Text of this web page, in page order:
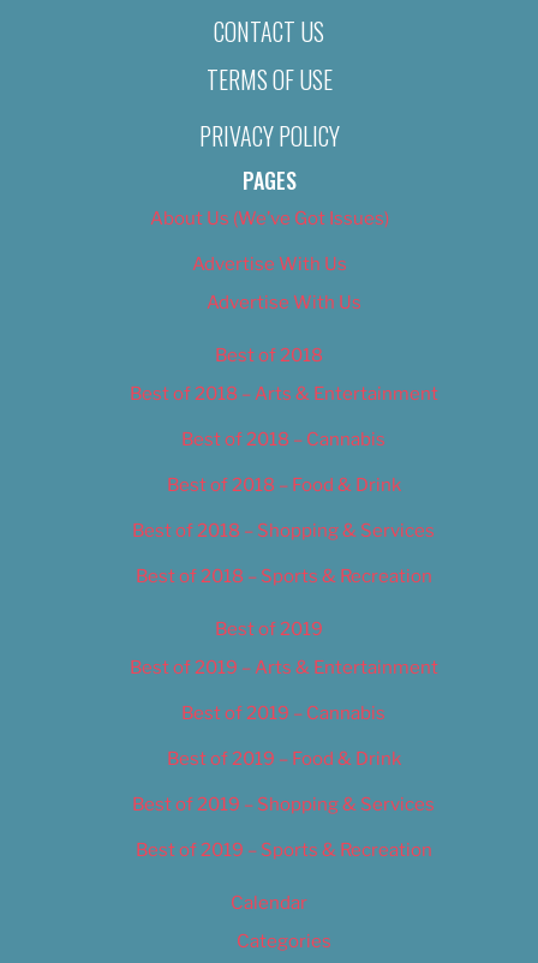
CONTACT US
TERMS OF USE
PRIVACY POLICY
PAGES
About Us (We’ve Got Issues)
Advertise With Us
Advertise With Us
Best of 2018
Best of 2018 – Arts & Entertainment
Best of 2018 – Cannabis
Best of 2018 – Food & Drink
Best of 2018 – Shopping & Services
Best of 2018 – Sports & Recreation
Best of 2019
Best of 2019 – Arts & Entertainment
Best of 2019 – Cannabis
Best of 2019 – Food & Drink
Best of 2019 – Shopping & Services
Best of 2019 – Sports & Recreation
Calendar
Categories